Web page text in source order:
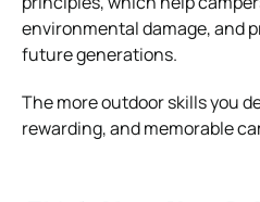
environmental damage, and
future generations.
The more outdoor skills you
rewarding, and memorable